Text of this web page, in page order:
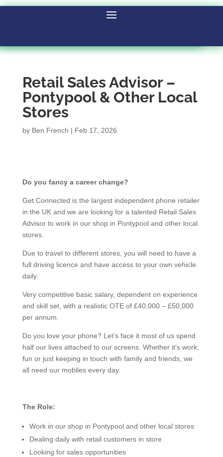
Retail Sales Advisor –
Pontypool & Other Local
Stores
by Ben French | Feb 17, 2026
Do you fancy a career change?
Get Connected is the largest independent phone retailer
in the UK and we are looking for a talented Retail Sales
Advisor to work in our shop in Pontypool and other local
stores.
Due to travel to different stores, you will need to have a
full driving licence and have access to your own vehicle
daily.
Very competitive basic salary, dependent on experience
and skill set, with a realistic OTE of £40,000 – £50,000
per annum.
Do you love your phone? Let’s face it most of us spend
half our lives attached to our screens. Whether it’s work,
fun or just keeping in touch with family and friends, we
all need our mobiles every day.
The Role:
Work in our shop in Pontypool and other local stores
Dealing daily with retail customers in store
Looking for sales opportunities